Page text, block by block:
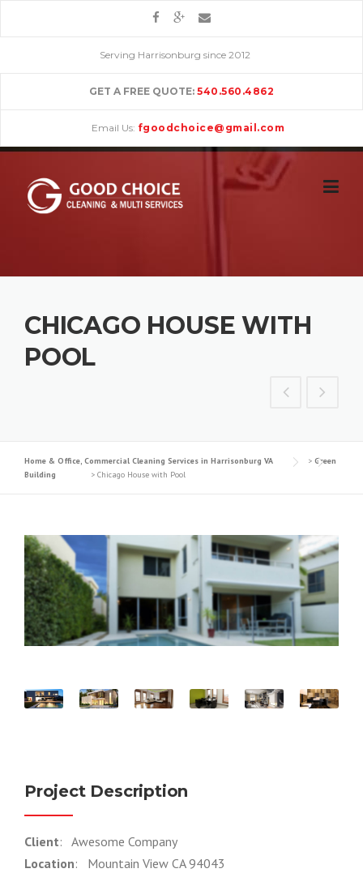
Serving Harrisonburg since 2012
GET A FREE QUOTE: 540.560.4862
Email Us: fgoodchoice@gmail.com
CHICAGO HOUSE WITH
POOL
Home & Office, Commercial Cleaning Services in Harrisonburg VA > Green
Building
> Chicago House with Pool
Project Description
Client: Awesome Company
Location: Mountain View CA 94043